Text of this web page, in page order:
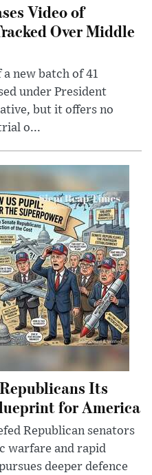
Video of
Over Middle
new batch of 41
under President
but it offers no
o...
Its
for America
Republican senators
warfare and rapid
deeper defence